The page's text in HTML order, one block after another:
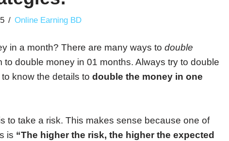
Online Earning BD
in a month? There are many ways to double
to double money in 01 months. Always try to double
know the details to double the money in one
to take a risk. This makes sense because one of
is “The higher the risk, the higher the expected